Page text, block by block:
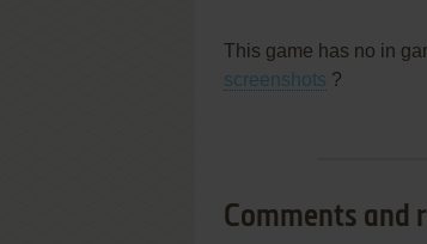
This game has no in
screenshots ?
Comments and